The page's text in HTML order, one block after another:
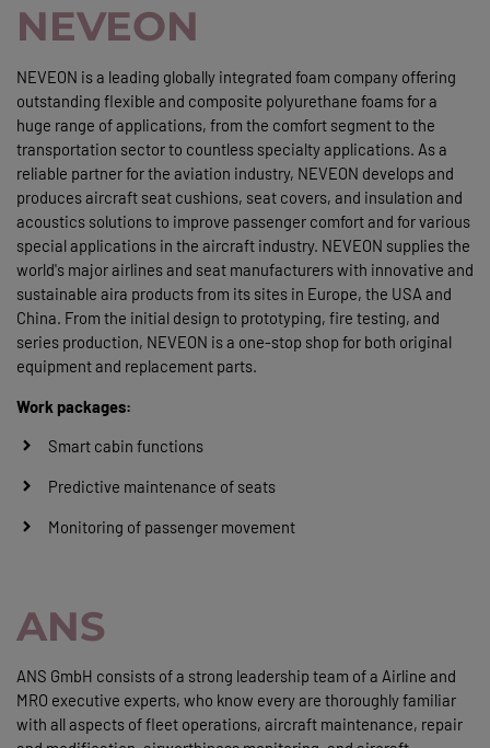
NEVEON
NEVEON is a leading globally integrated foam company offering
outstanding flexible and composite polyurethane foams for a
huge range of applications, from the comfort segment to the
transportation sector to countless specialty applications. As a
reliable partner for the aviation industry, NEVEON develops and
produces aircraft seat cushions, seat covers, and insulation and
acoustics solutions to improve passenger comfort and for various
special applications in the aircraft industry. NEVEON supplies the
world's major airlines and seat manufacturers with innovative and
sustainable aira products from its sites in Europe, the USA and
China. From the initial design to prototyping, fire testing, and
series production, NEVEON is a one-stop shop for both original
equipment and replacement parts.
Work packages:
Smart cabin functions
Predictive maintenance of seats
Monitoring of passenger movement
ANS
ANS GmbH consists of a strong leadership team of a Airline and
MRO executive experts, who know every are thoroughly familiar
with all aspects of fleet operations, aircraft maintenance, repair